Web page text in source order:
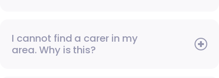
I cannot find a carer in my
area. Why is this?